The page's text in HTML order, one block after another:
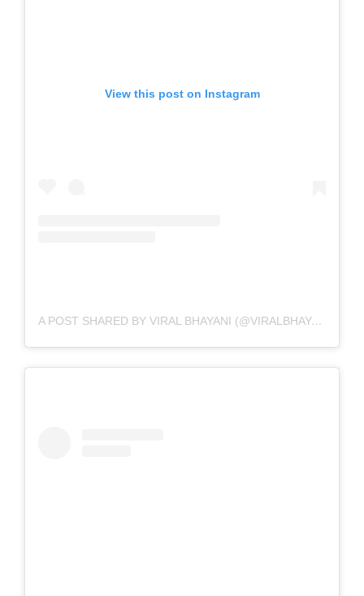
View this post on Instagram
A POST SHARED BY VIRAL BHAYANI (@VIRALBHAYANI)